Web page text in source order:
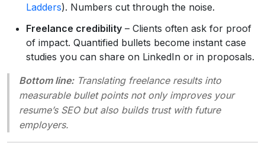
Ladders). Numbers cut through the noise.
Freelance credibility – Clients often ask for proof
of impact. Quantified bullets become instant case
studies you can share on LinkedIn or in proposals.
Bottom line:Translating freelance results into
measurable bullet points not only improves your
resume’s SEO but also builds trust with future
employers.